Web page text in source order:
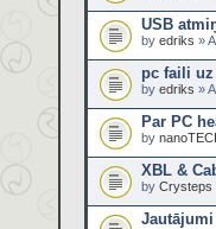
USB
by edriks »
pc faili
by edriks »
Par PC
by
XBL &
by Crysteps